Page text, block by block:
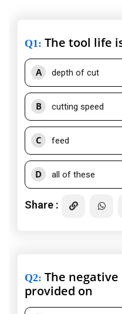
Q1: The tool life
A depth of cut
B cutting speed
C feed
D all of these
Share :
Q2: The
provided on